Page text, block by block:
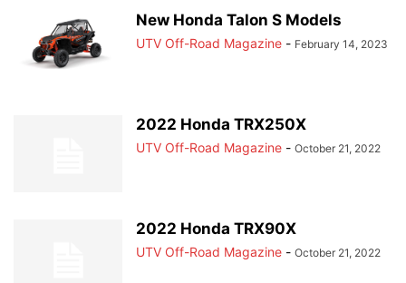
New Honda Talon S Models
UTV Off-Road Magazine - February 14, 2023
2022 Honda TRX250X
UTV Off-Road Magazine - October 21, 2022
2022 Honda TRX90X
UTV Off-Road Magazine - October 21, 2022